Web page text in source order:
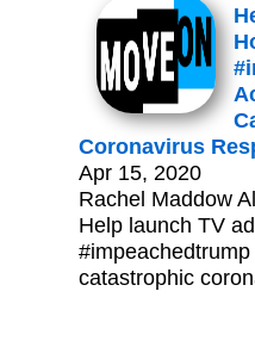
Coronavirus
Apr 15, 2020
Rachel Maddow
Help launch TV
catastrophic